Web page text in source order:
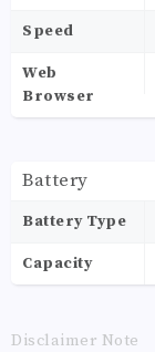
Speed
Web
Browser
Battery
Battery Type
Capacity
Disclaimer Note